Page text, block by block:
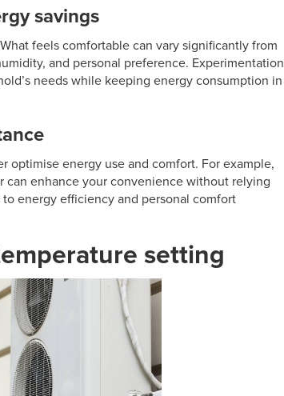
savings
feels comfortable can vary significantly from
and personal preference. Experimentation
needs while keeping energy consumption in
optimise energy use and comfort. For example,
enhance your convenience without relying
energy efficiency and personal comfort
setting